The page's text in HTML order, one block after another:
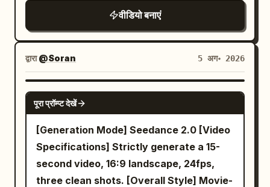
dialogue, subtitles, logos, or readable
वीडियो बनाएं
द्वारा@Soran 5 अग॰ 2026
SEEDANCE 2.0
पूरा प्रॉम्प्ट देखें
[Generation Mode] Seedance 2.0 [Video
Specifications] Strictly generate a 15-
second video, 16:9 landscape, 24fps,
three clean shots. [Overall Style] Movie-